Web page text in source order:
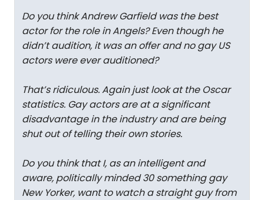
Do you think Andrew Garfield was the best
actor for the role in Angels? Even though he
didn’t audition, it was an offer and no gay US
actors were ever auditioned?
That’s ridiculous. Again just look at the Oscar
statistics. Gay actors are at a significant
disadvantage in the industry and are being
shut out of telling their own stories.
Do you think that I, as an intelligent and
aware, politically minded 30 something gay
New Yorker, want to watch a straight guy from